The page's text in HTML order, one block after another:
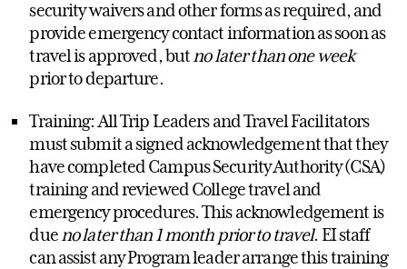
security waivers and other forms as required, and
provide emergency contact information as soon as
travel is approved, butno later than one week
prior to departure.
Training: All Trip Leaders and Travel Facilitators
must submit a signed acknowledgement that they
have completed Campus Security Authority (CSA)
training and reviewed College travel and
emergency procedures. This acknowledgement is
due no later than 1 month prior to travel. EI staff
can assist any Program leader arrange this training